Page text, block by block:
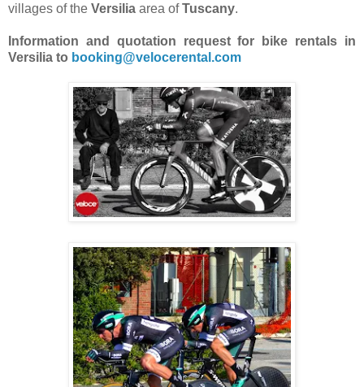
villages of the Versilia area ofTuscany.
Information and quotation request for bike rentals in
Versilia to booking@velocerental.com